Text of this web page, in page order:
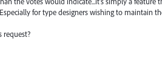
for type designers wishing to maintain
request?